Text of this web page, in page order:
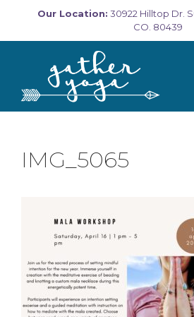
content
Our Location: 30922 Hilltop Dr.
CO. 80439
IMG_5065